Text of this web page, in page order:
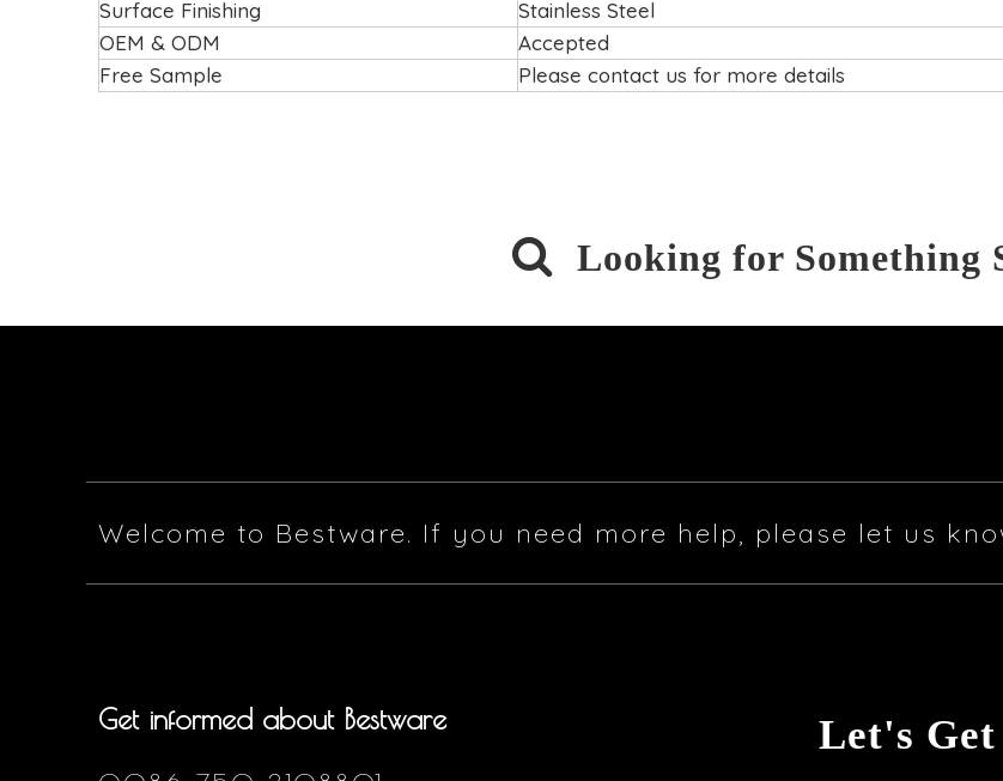
Surface Finishing
Stainless Steel
OEM & ODM
Accepted
Free Sample
Please contact us for more details
 Looking for Something
Welcome to Bestware. If you need more help, please let us
Get informed about Bestware Let's